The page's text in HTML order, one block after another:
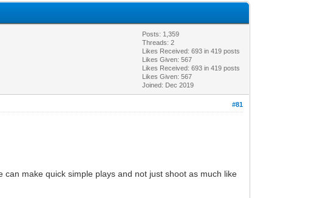
Posts: 1,359
Threads: 2
Likes Received:693 in 419 posts
Likes Given: 567
Likes Received:693 in 419 posts
Likes Given: 567
Joined: Dec 2019
#81
make quick simple plays and not just shoot as much like